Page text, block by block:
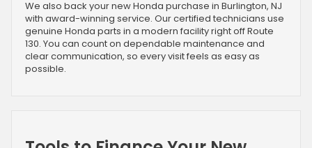
We also back your new Honda purchase in Burlington, NJ
with award-winning service. Our certified technicians use
genuine Honda parts in a modern facility right off Route
130. You can count on dependable maintenance and
clear communication, so every visit feels as easy as
possible.